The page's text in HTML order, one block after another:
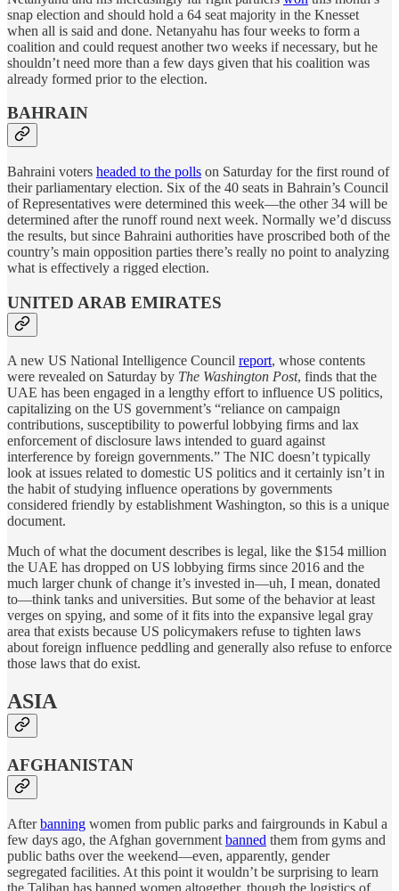
snap election and should hold a 64 seat majority in the Knesset
when all is said and done. Netanyahu has four weeks to form a
coalition and could request another two weeks if necessary, but he
shouldn’t need more than a few days given that his coalition was
already formed prior to the election.
BAHRAIN
Bahraini voters headed to the polls on Saturday for the first round of
their parliamentary election. Six of the 40 seats in Bahrain’s Council
of Representatives were determined this week—the other 34 will be
determined after the runoff round next week. Normally we’d discuss
the results, but since Bahraini authorities have proscribed both of the
country’s main opposition parties there’s really no point to analyzing
what is effectively a rigged election.
UNITED ARAB EMIRATES
A new US National Intelligence Council report, whose contents
were revealed on Saturday by The Washington Post, finds that the
UAE has been engaged in a lengthy effort to influence US politics,
capitalizing on the US government’s “reliance on campaign
contributions, susceptibility to powerful lobbying firms and lax
enforcement of disclosure laws intended to guard against
interference by foreign governments.” The NIC doesn’t typically
look at issues related to domestic US politics and it certainly isn’t in
the habit of studying influence operations by governments
considered friendly by establishment Washington, so this is a unique
document.
Much of what the document describes is legal, like the $154 million
the UAE has dropped on US lobbying firms since 2016 and the
much larger chunk of change it’s invested in—uh, I mean, donated
to—think tanks and universities. But some of the behavior at least
verges on spying, and some of it fits into the expansive legal gray
area that exists because US policymakers refuse to tighten laws
about foreign influence peddling and generally also refuse to enforce
those laws that do exist.
ASIA
AFGHANISTAN
Afterbanning women from public parks and fairgrounds in Kabul a
few days ago, the Afghan government banned them from gyms and
public baths over the weekend—even, apparently, gender
segregated facilities. At this point it wouldn’t be surprising to learn
the Taliban has banned women altogether, though the logistics of